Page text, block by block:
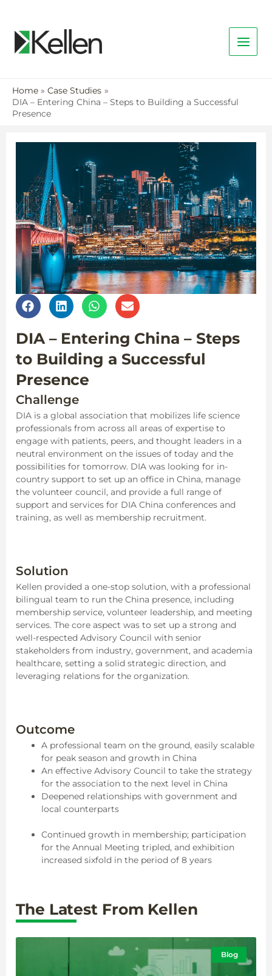
Home
Case Studies
DIA – Entering China – Steps to Building a Successful
Presence
DIA – Entering China – Steps
to Building a Successful
Presence
Challenge
DIA is a global association that mobilizes life science
professionals from across all areas of expertise to
engage with patients, peers, and thought leaders in a
neutral environment on the issues of today and the
possibilities for tomorrow. DIA was looking for in-
country support to set up an office in China, manage
the volunteer council, and provide a full range of
support and services for DIA China conferences and
training, as well as membership recruitment.
Solution
Kellen provided a one-stop solution, with a professional
bilingual team to run the China presence, including
membership service, volunteer leadership, and meeting
services. The core aspect was to set up a strong and
well-respected Advisory Council with senior
stakeholders from industry, government, and academia
healthcare, setting a solid strategic direction, and
leveraging relations for the organization.
Outcome
A professional team on the ground, easily scalable
for peak season and growth in China
An effective Advisory Council to take the strategy
for the association to the next level in China
Deepened relationships with government and
local counterparts
Continued growth in membership; participation
for the Annual Meeting tripled, and exhibition
increased sixfold in the period of 8 years
The Latest From Kellen
Blog